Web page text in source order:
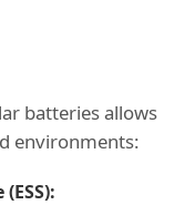
batteries allows
environments: